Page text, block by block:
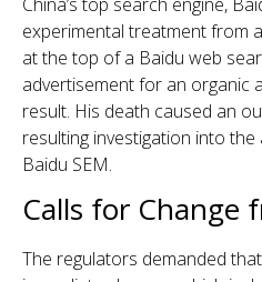
experimental treatment from
at the top of a Baidu web
advertisement for an organic
result. His death caused an
resulting investigation into
Baidu SEM.
Calls for Change
The regulators demanded